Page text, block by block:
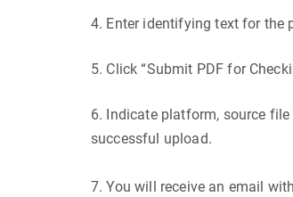
4. Enter identifying text for the
5. Click “Submit PDF for
6. Indicate platform, source
successful upload.
7. You will receive an email